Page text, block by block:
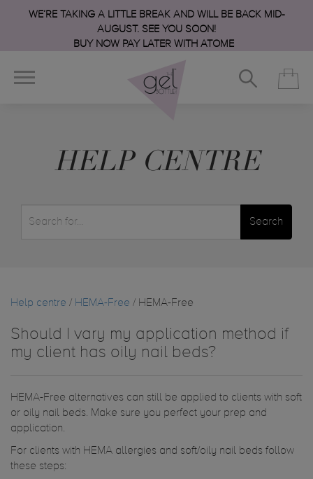
WE’RE TAKING A LITTLE BREAK AND WILL BE BACK MID-
AUGUST. SEE YOU SOON!
BUY NOW PAY LATER WITH ATOME
HELP CENTRE
Search
Help centre / HEMA-Free / HEMA-Free
Should I vary my application method if
my client has oily nail beds?
HEMA-Free alternatives can still be applied to clients with soft
or oily nail beds. Make sure you perfect your prep and
application.
For clients with HEMA allergies and soft/oily nail beds follow
these steps: